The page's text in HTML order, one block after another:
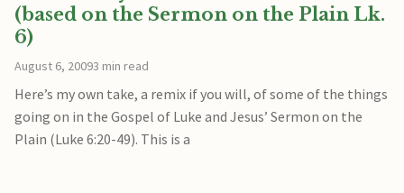
(based on the Sermon on the Plain Lk.
6)
August 6, 20093 min read
Here’s my own take, a remix if you will, of some of the things
going on in the Gospel of Luke and Jesus’ Sermon on the
Plain (Luke 6:20-49). This is a